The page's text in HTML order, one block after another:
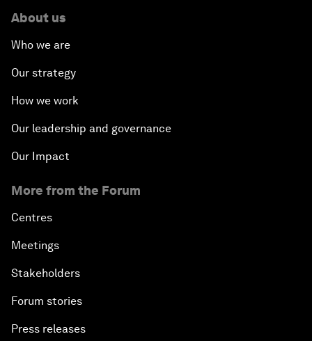
About us
Who we are
Our strategy
How we work
Our leadership and governance
Our Impact
More from the Forum
Centres
Meetings
Stakeholders
Forum stories
Press releases